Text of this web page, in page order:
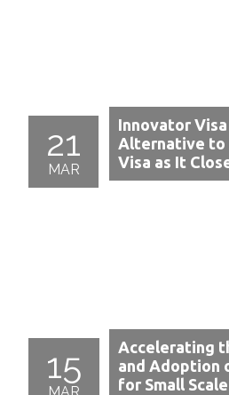
21
MAR
Innovator
Alternative to
Visa as It
15
MAR
Accelerating
and Adoption
for Small